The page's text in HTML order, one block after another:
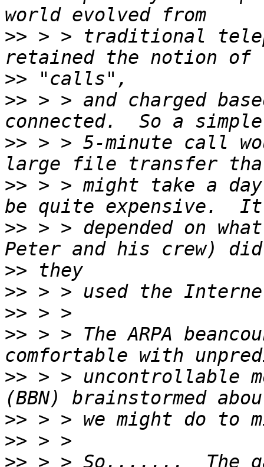
>> > > traditional
>>
>> > > and charged
>> > > 5-minute call
>> > > might take a
>> > > depended on
>>
>>
>>
>> > > The ARPA
>> > > uncontrollable
>>
>>
>> > > So.......  The